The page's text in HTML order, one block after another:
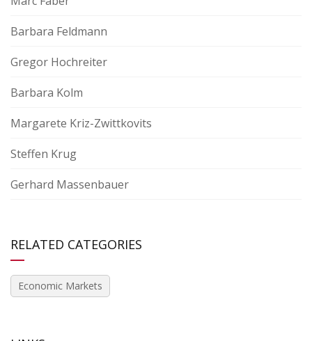
Barbara Feldmann
Gregor Hochreiter
Barbara Kolm
Margarete Kriz-Zwittkovits
Steffen Krug
Gerhard Massenbauer
RELATED CATEGORIES
Economic Markets